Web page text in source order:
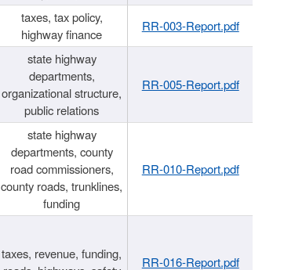
taxes, tax policy,
highway finance
RR-003-Report.pdf
state highway
departments,
organizational structure,
public relations
RR-005-Report.pdf
state highway
departments, county
road commissioners,
county roads, trunklines,
funding
RR-010-Report.pdf
taxes, revenue, funding,
RR-016-Report.pdf